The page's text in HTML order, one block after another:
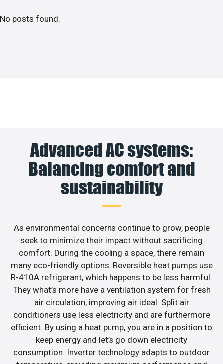
No posts found.
Advanced AC systems:
Balancing comfort and
sustainability
As environmental concerns continue to grow, people
seek to minimize their impact without sacrificing
comfort. During the cooling a space, there remain
many eco-friendly options. Reversible heat pumps use
R-410A refrigerant, which happens to be less harmful.
They what’s more have a ventilation system for fresh
air circulation, improving air ideal. Split air
conditioners use less electricity and are furthermore
efficient. By using a heat pump, you are in a position to
keep energy and let’s go down electricity
consumption. Inverter technology adapts to outdoor